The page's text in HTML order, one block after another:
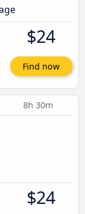
$24
Find now
8h 30m
$24